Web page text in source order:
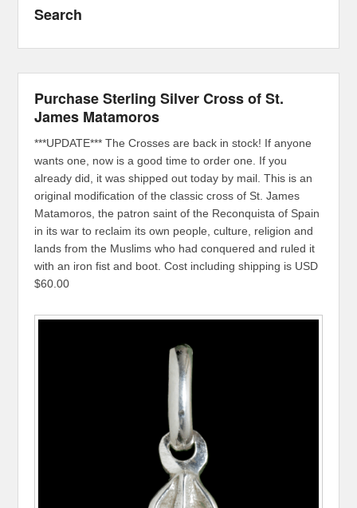
Search
Purchase Sterling Silver Cross of St.
James Matamoros
***UPDATE*** The Crosses are back in stock! If anyone
wants one, now is a good time to order one. If you
already did, it was shipped out today by mail. This is an
original modification of the classic cross of St. James
Matamoros, the patron saint of the Reconquista of Spain
in its war to reclaim its own people, culture, religion and
lands from the Muslims who had conquered and ruled it
with an iron fist and boot. Cost including shipping is USD
$60.00